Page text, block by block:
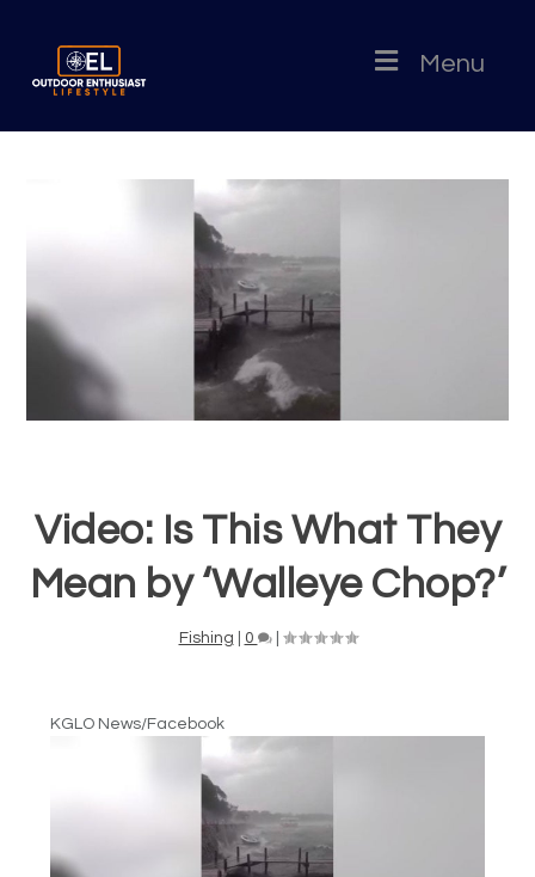
Menu
Video: Is This What They
Mean by ‘Walleye Chop?’
Fishing 0 |
KGLO News/Facebook